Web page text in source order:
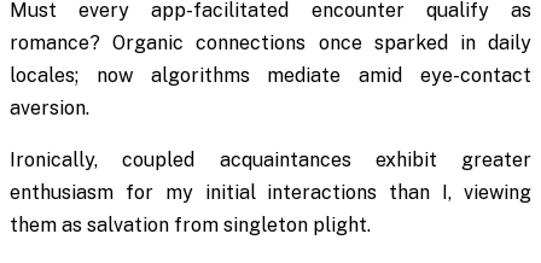
Must every app-facilitated encounter qualify as
romance? Organic connections once sparked in daily
locales; now algorithms mediate amid eye-contact
aversion.
Ironically, coupled acquaintances exhibit greater
enthusiasm for my initial interactions than I, viewing
them as salvation from singleton plight.